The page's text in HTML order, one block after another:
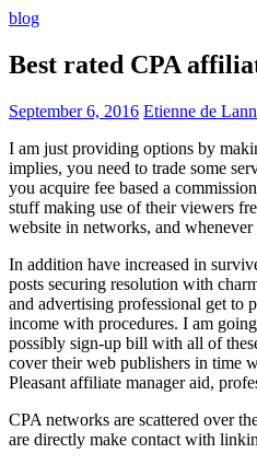
blog
Best rated CPA
September 6, 2016 Etienne de
I am just providing options by
implies, you need to trade some
you acquire fee based a
stuff making use of their viewers
website in networks, and
In addition have increased in
posts securing resolution with
and advertising professional get to
income with procedures. I am
possibly sign-up bill with all of
cover their web publishers in time
Pleasant affiliate manager aid,
CPA networks are scattered over
are directly make contact with